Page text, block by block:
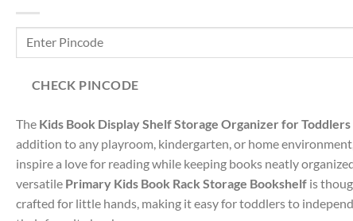
CHECK PINCODE
The Kids Book Display Shelf Storage Organizer for Toddlers
addition to any playroom, kindergarten, or home
inspire a love for reading while keeping books neatly
versatile Primary Kids Book Rack Storage Bookshelf is
crafted for little hands, making it easy for toddlers to